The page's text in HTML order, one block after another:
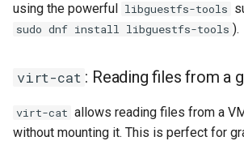
using the powerful libguestfs-tools
sudo dnf install libguestfs-tools ).
virt-cat : Reading files from a
virt-cat allows reading files from a
without mounting it. This is perfect for